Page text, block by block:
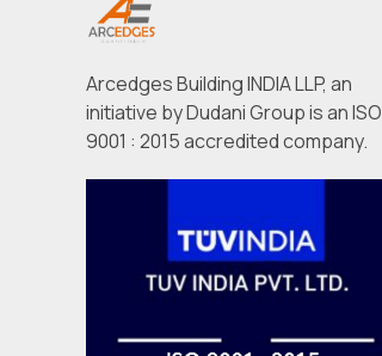
Arcedges Building INDIA LLP, an
initiative by Dudani Group is an ISO
9001 : 2015 accredited company.